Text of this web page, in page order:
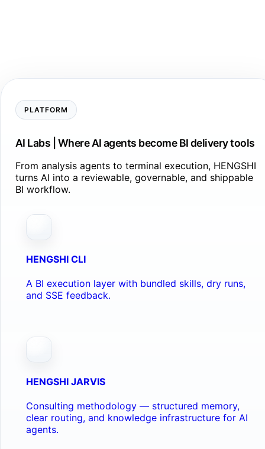
PLATFORM
AI Labs | Where AI agents become BI delivery tools
From analysis agents to terminal execution, HENGSHI
turns AI into a reviewable, governable, and shippable
BI workflow.
HENGSHI CLI
A BI execution layer with bundled skills, dry runs,
and SSE feedback.
HENGSHI JARVIS
Consulting methodology — structured memory,
clear routing, and knowledge infrastructure for AI
agents.